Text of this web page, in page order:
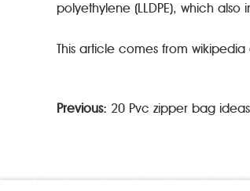
polyethylene (LLDPE), which also
This article comes from
Previous: 20 Pvc zipper bag ideas